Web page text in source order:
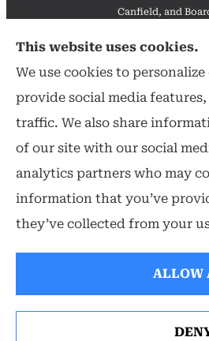
Canfield, and
© Copyright 2026, Hearthstone
|Accessibility
This website uses cookies.
We use cookies to
provide social media
traffic. We also share
of our site with our social
analytics partners who may
information that you’ve
they’ve collected from your
ALLOW